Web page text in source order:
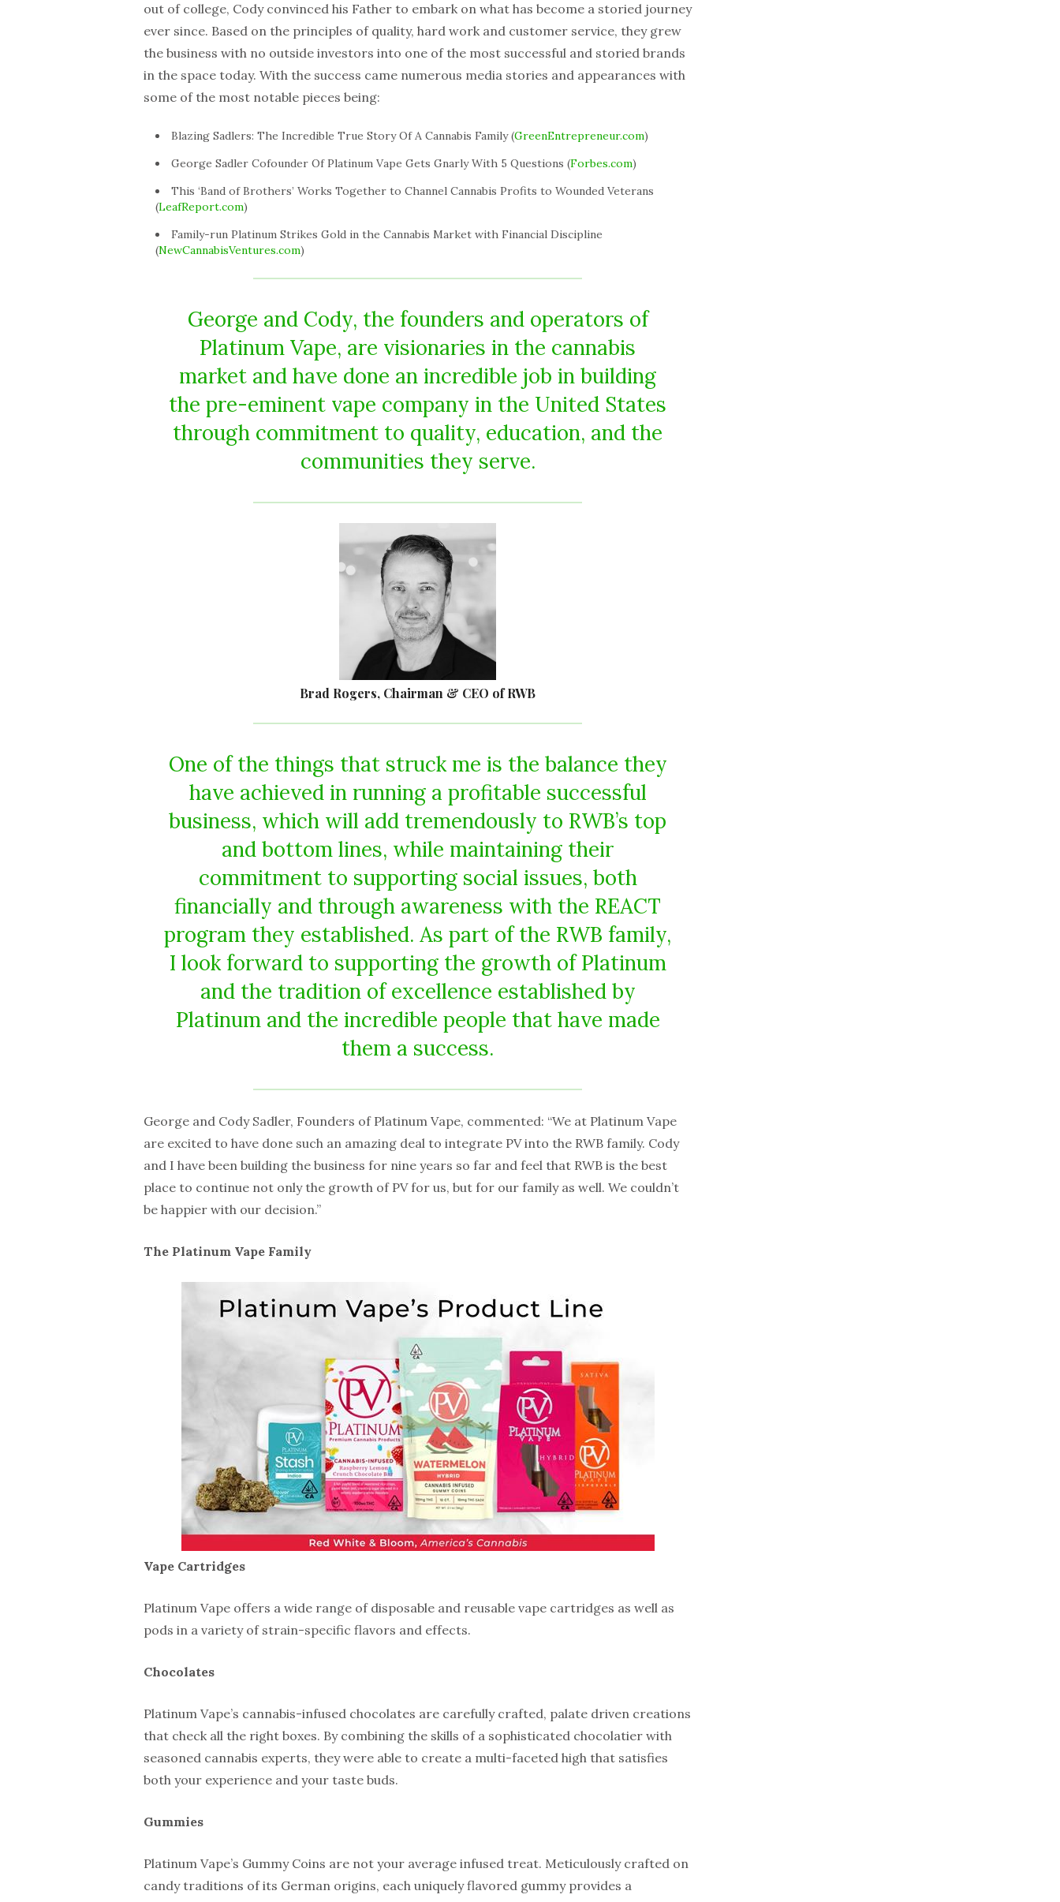
out of college, Cody convinced his Father to embark on what has become a storied journey
ever since. Based on the principles of quality, hard work and customer service, they grew
the business with no outside investors into one of the most successful and storied brands
in the space today. With the success came numerous media stories and appearances with
some of the most notable pieces being:
Blazing Sadlers: The Incredible True Story Of A Cannabis Family (GreenEntrepreneur.com)
George Sadler Cofounder Of Platinum Vape Gets Gnarly With 5 Questions (Forbes.com)
This ‘Band of Brothers’ Works Together to Channel Cannabis Profits to Wounded Veterans
(LeafReport.com)
Family-run Platinum Strikes Gold in the Cannabis Market with Financial Discipline
(NewCannabisVentures.com)
George and Cody, the founders and operators of
Platinum Vape, are visionaries in the cannabis
market and have done an incredible job in building
the pre-eminent vape company in the United States
through commitment to quality, education, and the
communities they serve.
Brad Rogers, Chairman & CEO of RWB
One of the things that struck me is the balance they
have achieved in running a profitable successful
business, which will add tremendously to RWB’s top
and bottom lines, while maintaining their
commitment to supporting social issues, both
financially and through awareness with the REACT
program they established. As part of the RWB family,
I look forward to supporting the growth of Platinum
and the tradition of excellence established by
Platinum and the incredible people that have made
them a success.
George and Cody Sadler, Founders of Platinum Vape, commented: “We at Platinum Vape
are excited to have done such an amazing deal to integrate PV into the RWB family. Cody
and I have been building the business for nine years so far and feel that RWB is the best
place to continue not only the growth of PV for us, but for our family as well. We couldn’t
be happier with our decision.”
The Platinum Vape Family
Vape Cartridges
Platinum Vape offers a wide range of disposable and reusable vape cartridges as well as
pods in a variety of strain-specific flavors and effects.
Chocolates
Platinum Vape’s cannabis-infused chocolates are carefully crafted, palate driven creations
that check all the right boxes. By combining the skills of a sophisticated chocolatier with
seasoned cannabis experts, they were able to create a multi-faceted high that satisfies
both your experience and your taste buds.
Gummies
Platinum Vape’s Gummy Coins are not your average infused treat. Meticulously crafted on
candy traditions of its German origins, each uniquely flavored gummy provides a